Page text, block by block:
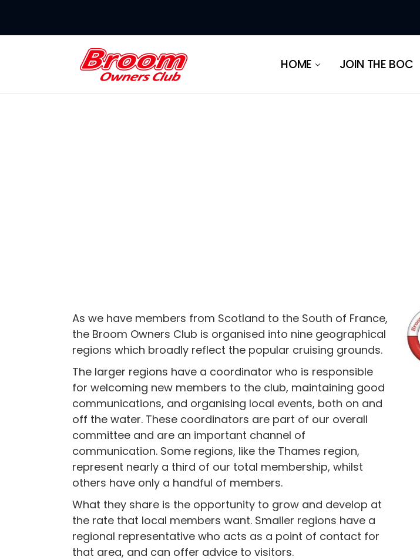
HOME JOIN THE BOC
As we have members from Scotland to the South of France,
the Broom Owners Club is organised into nine geographical
regions which broadly reflect the popular cruising grounds.
The larger regions have a coordinator who is responsible
for welcoming new members to the club, maintaining good
communications, and organising local events, both on and
off the water. These coordinators are part of our overall
committee and are an important channel of
communication. Some regions, like the Thames region,
represent nearly a third of our total membership, whilst
others have only a handful of members.
What they share is the opportunity to grow and develop at
the rate that local members want. Smaller regions have a
regional representative who acts as a point of contact for
that area, and can offer advice to visitors.